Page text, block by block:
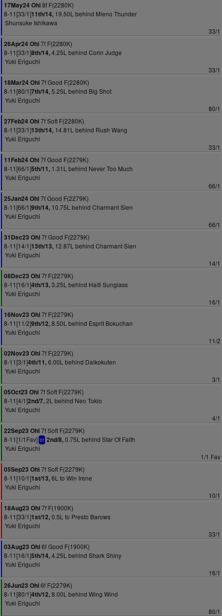
17May24 Ohi8f F(2280K)
8-11[33/1]11th/14, 19.50L behind Mieno Thunder
Shunsuke Ishikawa
33/1
26Apr24 Ohi7f F(2280K)
8-11[33/1]8th/14,4.25L behind Corin Judge
Yuki Eriguchi
33/1
18Mar24 Ohi7f Good F(2280K)
8-11[80/1]7th/14,5.25L behind Big Shot
Yuki Eriguchi
80/1
27Feb24 Ohi7f Soft F(2280K)
8-11[33/1]13th/14, 14.81L behind Rush Wang
Yuki Eriguchi
33/1
11Feb24 Ohi7f Good F(2279K)
8-11[66/1]5th/11, 1.31L behind Never Too Much
Yuki Eriguchi
66/1
25Jan24 Ohi7f Good F(2279K)
8-11[66/1]9th/14, 10.75L behind Charmant Sien
Yuki Eriguchi
66/1
31Dec23 Ohi7f Good F(2279K)
8-11[14/1]13th/13, 12.87L behind Charmant Sien
Yuki Eriguchi
14/1
08Dec23 Ohi7f F(2279K)
8-11[16/1]4th/13,3.25L behind Haiti Sunglass
Yuki Eriguchi
16/1
16Nov23 Ohi7f F(2279K)
8-11[11/2]9th/12,8.50L behind Esprit Bokuchan
Yuki Eriguchi
11/2
02Nov23 Ohi7f F(2279K)
8-11[3/1]4th/11,6.00L behind Daikokuten
Yuki Eriguchi
3/1
05Oct23 Ohi7f Soft F(2279K)
8-11[4/1]2nd/7,2L behind Neo Tokio
Yuki Eriguchi
4/1
22Sep23 Ohi7f Soft F(2279K)
8-11[1/1Fav] bf 2nd/8,0.75L behind Star Of Faith
Yuki Eriguchi
1/1 Fav
05Sep23 Ohi7f Soft F(2279K)
8-11[10/1]1st/13,6L to Win Irene
Yuki Eriguchi
10/1
18Aug23 Ohi7f F(1900K)
8-11[33/1]1st/12,0.5L to Presto Barows
Yuki Eriguchi
33/1
03Aug23 Ohi6f Good F(1900K)
8-11[16/1]5th/14,4.25L behind Shark Shiny
Yuki Eriguchi
16/1
26Jun23 Ohi6f F(2279K)
8-11[80/1]4th/12,8.00L behind Wing Wind
Yuki Eriguchi
80/1